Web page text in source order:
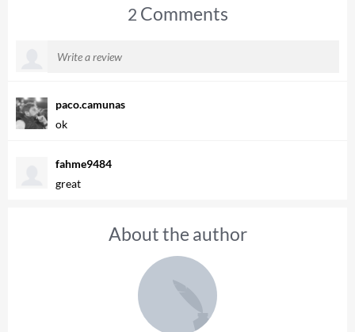
2 Comments
paco.camunas
ok
fahme9484
great
About the author